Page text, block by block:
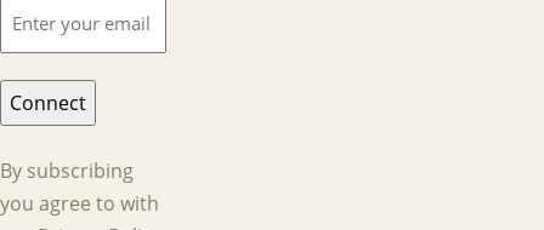
your
*
By subscribing
you agree to with